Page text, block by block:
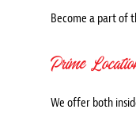
Become a part of
Prime
We offer both